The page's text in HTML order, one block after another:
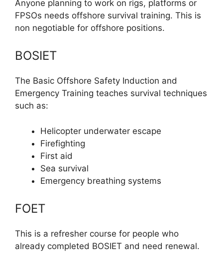
Anyone planning to work on rigs, platforms or
FPSOs needs offshore survival training. This is
non negotiable for offshore positions.
BOSIET
The Basic Offshore Safety Induction and
Emergency Training teaches survival techniques
such as:
Helicopter underwater escape
Firefighting
First aid
Sea survival
Emergency breathing systems
FOET
This is a refresher course for people who
already completed BOSIET and need renewal.